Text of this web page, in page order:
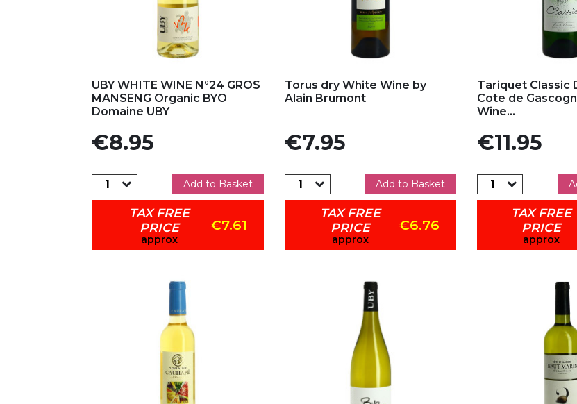
UBY WHITE WINE N°24 GROS
MANSENG Organic BYO
Domaine UBY
Price
€8.95
Add to Basket
TAX FREE
PRICE
approx
€7.61
Torus dry White Wine by
Alain Brumont
Price
€7.95
Add to Basket
TAX FREE
PRICE
approx
€6.76
Tariquet Classic
Cote de
Wine...
Price
€11.95
TAX FREE
PRICE
approx